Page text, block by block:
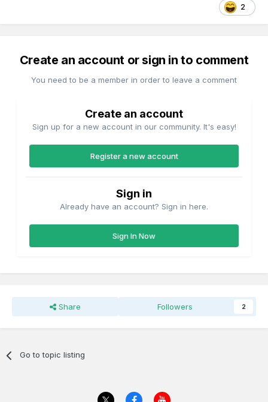
2
Create an account or sign in to comment
You need to be a member in order to leave a comment
Create an account
Sign up for a new account in our community. It's easy!
Register a new account
Sign in
Already have an account? Sign in here.
Sign In Now
Share Followers 2
Go to topic listing